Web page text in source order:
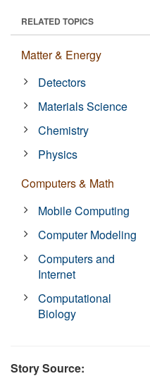
RELATED TOPICS
Matter & Energy
Detectors
Materials Science
Chemistry
Physics
Computers & Math
Mobile Computing
Computer Modeling
Computers and
Internet
Computational
Biology
Story Source: